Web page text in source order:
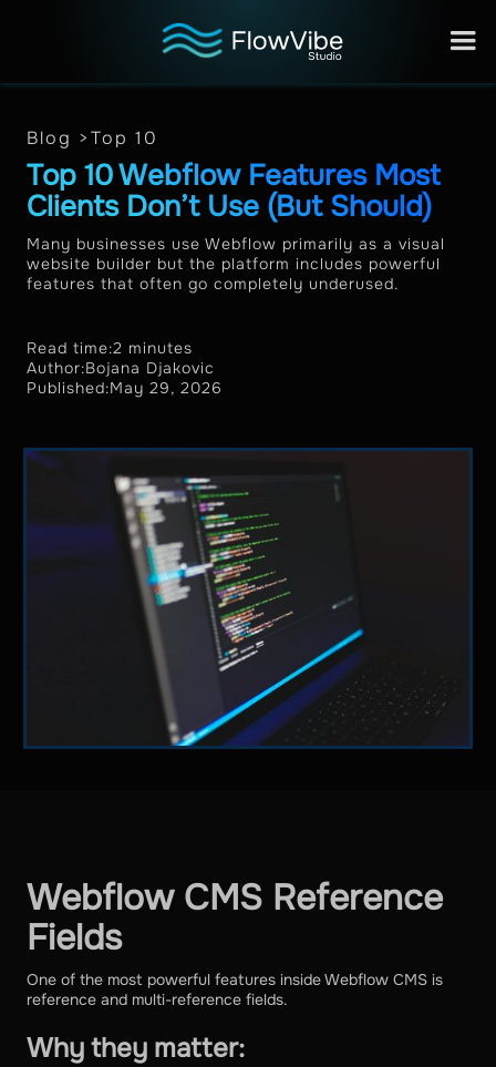
Blog >Top 10
Top 10 Webflow Features Most
Clients Don’t Use (But Should)
Many businesses use Webflow primarily as a visual
website builder but the platform includes powerful
features that often go completely underused.
Read time:2 minutes
Author:Bojana Djakovic
Published:May 29, 2026
Webflow CMS Reference
Fields
One of the most powerful features inside Webflow CMS is
reference and multi-reference fields.
Why they matter: